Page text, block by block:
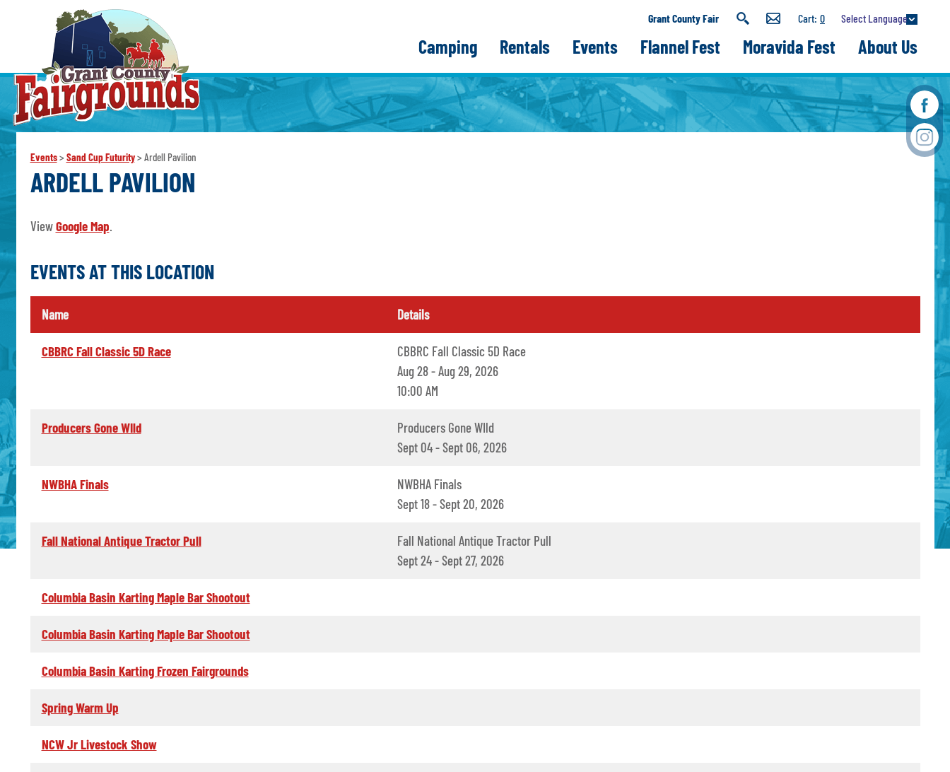
Grant County Fair 0 Select Language
Camping Rentals Events Flannel Fest Moravida Fest About Us
Events> Sand Cup Futurity> Ardell Pavilion
ARDELL PAVILION
ViewGoogle Map.
EVENTS AT THIS LOCATION
Name Details
CBBRC Fall Classic 5D Race
CBBRC Fall Classic 5D Race
Aug 28 - Aug 29, 2026
10:00 AM
Producers Gone WIld
Producers Gone WIld
Sept 04 - Sept 06, 2026
NWBHA Finals
NWBHA Finals
Sept 18 - Sept 20, 2026
Fall National Antique Tractor Pull
Fall National Antique Tractor Pull
Sept 24 - Sept 27, 2026
Columbia Basin Karting Maple Bar Shootout
Columbia Basin Karting Maple Bar Shootout
Columbia Basin Karting Frozen Fairgrounds
Spring Warm Up
NCW Jr Livestock Show